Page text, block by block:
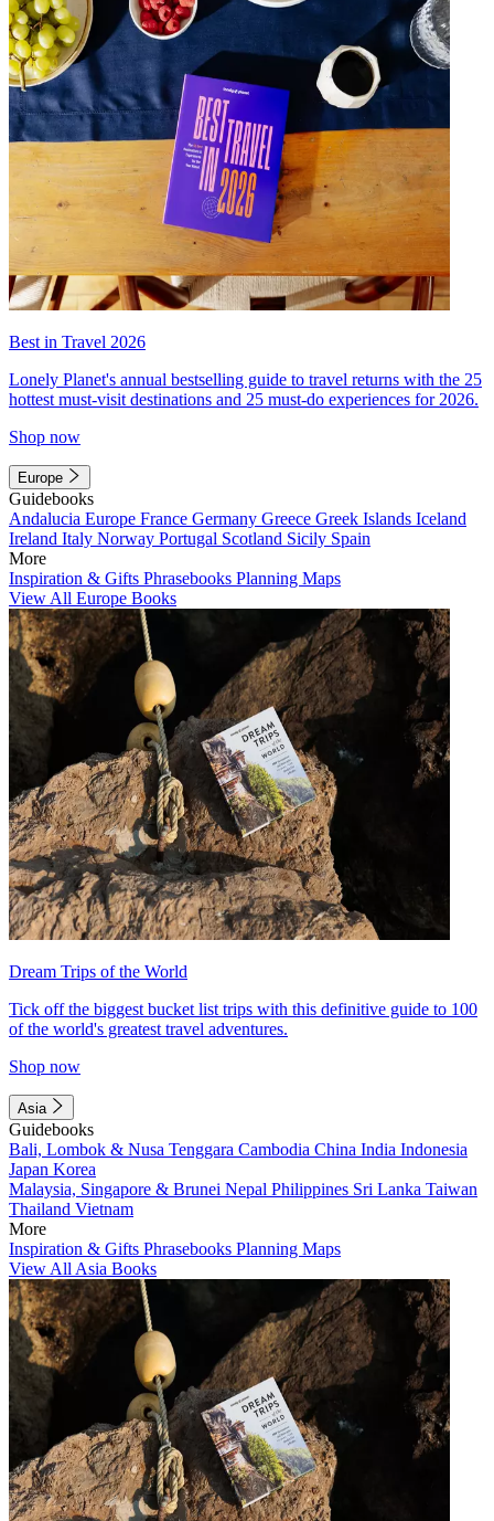
Best in Travel 2026
Lonely Planet's annual bestselling guide to travel returns with the 25
hottest must-visit destinations and 25 must-do experiences for 2026.
Shop now
Europe
Guidebooks
Andalucia Europe France Germany Greece Greek Islands Iceland
Ireland Italy Norway Portugal Scotland Sicily Spain
More
Inspiration & Gifts Phrasebooks Planning Maps
View All Europe Books
Dream Trips of the World
Tick off the biggest bucket list trips with this definitive guide to 100
of the world's greatest travel adventures.
Shop now
Asia
Guidebooks
Bali, Lombok & Nusa Tenggara Cambodia China India Indonesia
Japan Korea
Malaysia, Singapore & Brunei Nepal Philippines Sri Lanka Taiwan
Thailand Vietnam
More
Inspiration & Gifts Phrasebooks Planning Maps
View All Asia Books